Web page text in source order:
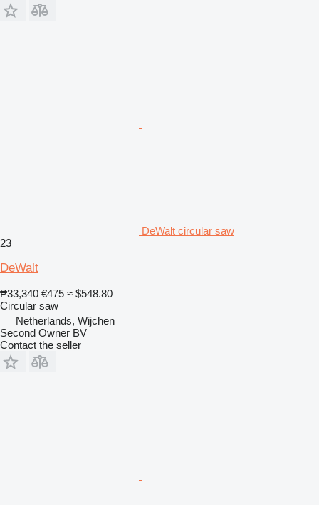
DeWalt circular saw
23
DeWalt
₱33,340 €475 ≈ $548.80
Circular saw
Netherlands, Wijchen
Second Owner BV
Contact the seller